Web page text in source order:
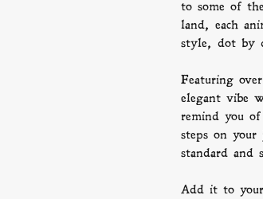
to some of
land, each
style, dot by
Featuring
elegant vibe
remind you
steps on
standard and
Add it to